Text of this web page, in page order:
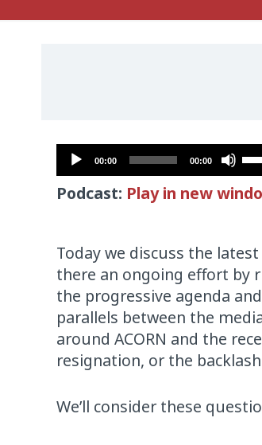
Audio
Player
00:00 00:00
or
Podcast: Play in new
Today we discuss the
there an ongoing effort by
the progressive agenda
parallels between the
around ACORN and the
resignation, or the
We’ll consider these